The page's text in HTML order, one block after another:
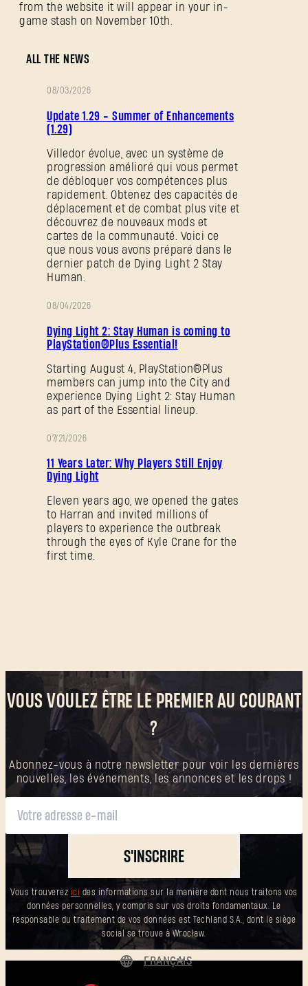
from the website it will appear in your in-
game stash on November 10th.
ALL THE NEWS
08/03/2026
Update 1.29 - Summer of Enhancements
(1.29)
Villedor évolue, avec un système de
progression amélioré qui vous permet
de débloquer vos compétences plus
rapidement. Obtenez des capacités de
déplacement et de combat plus vite et
découvrez de nouveaux mods et
cartes de la communauté. Voici ce
que nous vous avons préparé dans le
dernier patch de Dying Light 2 Stay
Human.
08/04/2026
Dying Light 2: Stay Human is coming to
PlayStation®Plus Essential!
Starting August 4, PlayStation®Plus
members can jump into the City and
experience Dying Light 2: Stay Human
as part of the Essential lineup.
07/21/2026
11 Years Later: Why Players Still Enjoy
Dying Light
Eleven years ago, we opened the gates
to Harran and invited millions of
players to experience the outbreak
through the eyes of Kyle Crane for the
first time.
VOUS VOULEZ ÊTRE LE PREMIER AU COURANT
?
Abonnez-vous à notre newsletter pour voir les dernières
nouvelles, les événements, les annonces et les drops !
S'INSCRIRE
Vous trouverez ici des informations sur la manière dont nous traitons vos
données personnelles, y compris sur vos droits fondamentaux. Le
responsable du traitement de vos données est Techland S.A., dont le siège
social se trouve à Wrocław.
FRANÇAIS